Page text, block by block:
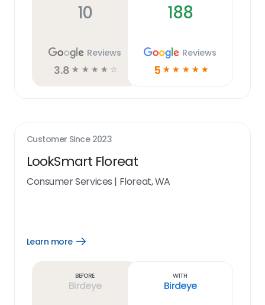
10
Reviews
3.8 ☆ ☆ ☆ ☆ ☆
188
Reviews
5 ☆ ☆ ☆ ☆ ☆
Customer Since 2023
LookSmart Floreat
Consumer Services | Floreat, WA
Learn more
Open
Before
Birdeye
With
Birdeye